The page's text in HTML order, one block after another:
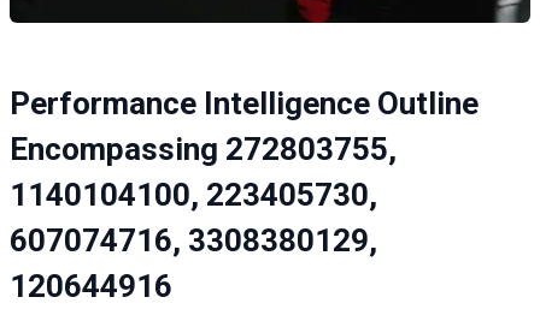
Performance Intelligence Outline
Encompassing 272803755,
1140104100, 223405730,
607074716, 3308380129,
120644916